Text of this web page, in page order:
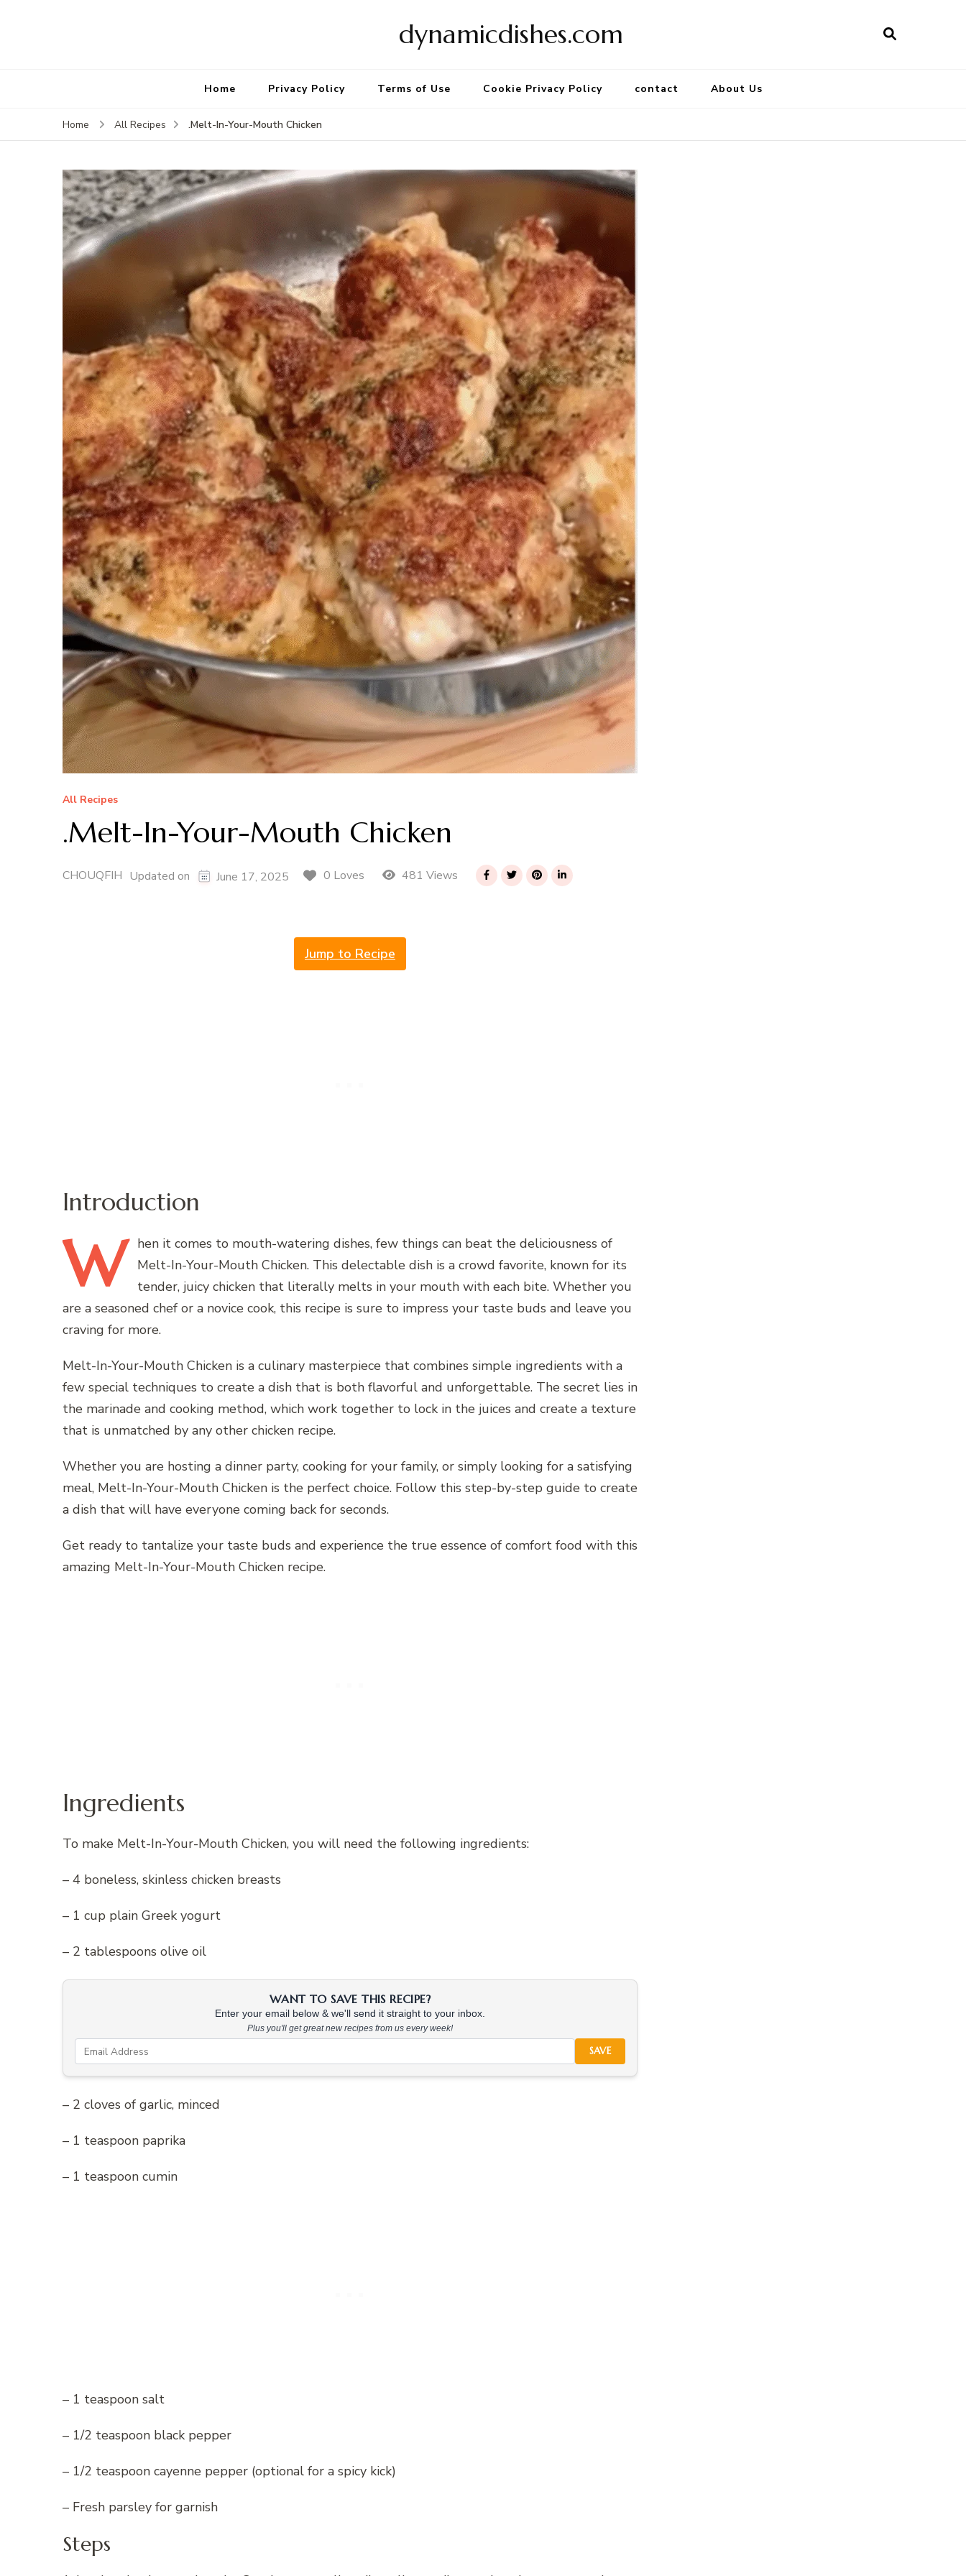
dynamicdishes.com
Home Privacy Policy Terms of Use Cookie Privacy Policy contact About Us
Home All Recipes .Melt-In-Your-Mouth Chicken
All Recipes
.Melt-In-Your-Mouth Chicken
CHOUQFIH Updated on June 17, 2025 0 Loves 481 Views
Jump to Recipe
Introduction
W hen it comes to mouth-watering dishes, few things can beat the deliciousness of
Melt-In-Your-Mouth Chicken. This delectable dish is a crowd favorite, known for its
tender, juicy chicken that literally melts in your mouth with each bite. Whether you
are a seasoned chef or a novice cook, this recipe is sure to impress your taste buds and leave you
craving for more.
Melt-In-Your-Mouth Chicken is a culinary masterpiece that combines simple ingredients with a
few special techniques to create a dish that is both flavorful and unforgettable. The secret lies in
the marinade and cooking method, which work together to lock in the juices and create a texture
that is unmatched by any other chicken recipe.
Whether you are hosting a dinner party, cooking for your family, or simply looking for a satisfying
meal, Melt-In-Your-Mouth Chicken is the perfect choice. Follow this step-by-step guide to create
a dish that will have everyone coming back for seconds.
Get ready to tantalize your taste buds and experience the true essence of comfort food with this
amazing Melt-In-Your-Mouth Chicken recipe.
Ingredients
To make Melt-In-Your-Mouth Chicken, you will need the following ingredients:
– 4 boneless, skinless chicken breasts
– 1 cup plain Greek yogurt
– 2 tablespoons olive oil
WANT TO SAVE THIS RECIPE?
Enter your email below & we'll send it straight to your inbox.
Plus you'll get great new recipes from us every week!
SAVE
– 2 cloves of garlic, minced
– 1 teaspoon paprika
– 1 teaspoon cumin
– 1 teaspoon salt
– 1/2 teaspoon black pepper
– 1/2 teaspoon cayenne pepper (optional for a spicy kick)
– Fresh parsley for garnish
Steps